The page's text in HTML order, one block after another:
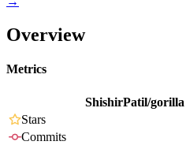
Overview
Metrics
ShishirPatil/gorilla
Stars
Commits